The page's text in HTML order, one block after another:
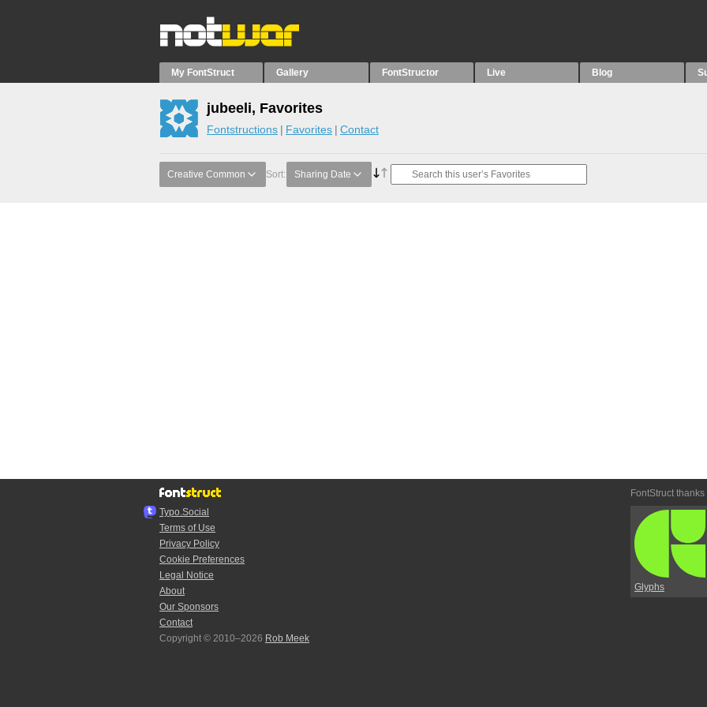
My FontStruct Gallery FontStructor Live Blog
jubeeli, Favorites
Fontstructions Favorites Contact
Creative Common Sort: Sharing Date
Typo.Social
Terms of Use
Privacy Policy
Cookie Preferences
Legal Notice
About
Our Sponsors
Contact
Copyright © 2010–2026 Rob Meek
FontStruct thanks
Glyphs